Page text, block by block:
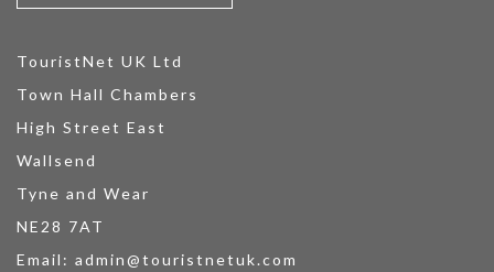
TouristNet UK Ltd
Town Hall Chambers
High Street East
Wallsend
Tyne and Wear
NE28 7AT
Email: admin@touristnetuk.com